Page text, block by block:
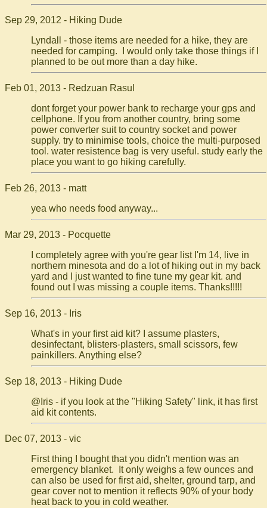
Sep 29, 2012 - Hiking Dude
Lyndall - those items are needed for a hike, they are
needed for camping. I would only take those things if I
planned to be out more than a day hike.
Feb 01, 2013 - Redzuan Rasul
dont forget your power bank to recharge your gps and
cellphone. If you from another country, bring some
power converter suit to country socket and power
supply. try to minimise tools, choice the multi-purposed
tool. water resistence bag is very useful. study early the
place you want to go hiking carefully.
Feb 26, 2013 - matt
yea who needs food anyway...
Mar 29, 2013 - Pocquette
I completely agree with you're gear list I'm 14, live in
northern minesota and do a lot of hiking out in my back
yard and I just wanted to fine tune my gear kit. and
found out I was missing a couple items. Thanks!!!!!
Sep 16, 2013 - Iris
What's in your first aid kit? I assume plasters,
desinfectant, blisters-plasters, small scissors, few
painkillers. Anything else?
Sep 18, 2013 - Hiking Dude
@Iris - if you look at the "Hiking Safety" link, it has first
aid kit contents.
Dec 07, 2013 - vic
First thing I bought that you didn't mention was an
emergency blanket. It only weighs a few ounces and
can also be used for first aid, shelter, ground tarp, and
gear cover not to mention it reflects 90% of your body
heat back to you in cold weather.